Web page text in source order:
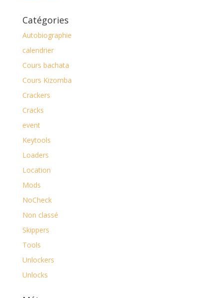
Catégories
Autobiographie
calendrier
Cours bachata
Cours Kizomba
Crackers
Cracks
event
Keytools
Loaders
Location
Mods
NoCheck
Non classé
Skippers
Tools
Unlockers
Unlocks